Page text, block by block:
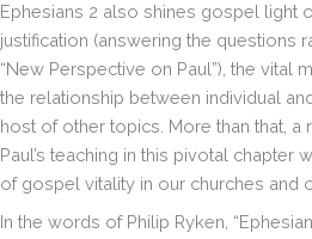
Ephesians 2 also shines gospel light
justification (answering the questions
“New Perspective on Paul”), the vital
the relationship between individual
host of other topics. More than that, a
Paul’s teaching in this pivotal chapter
of gospel vitality in our churches and
In the words of Philip Ryken,